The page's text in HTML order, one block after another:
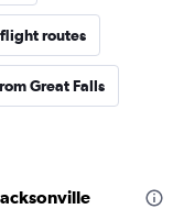
routes
Great Falls